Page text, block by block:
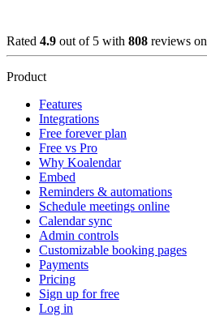
Rated 4.9 out of 5 with 808 reviews on
Product
Features
Integrations
Free forever plan
Free vs Pro
Why Koalendar
Embed
Reminders & automations
Schedule meetings online
Calendar sync
Admin controls
Customizable booking pages
Payments
Pricing
Sign up for free
Log in